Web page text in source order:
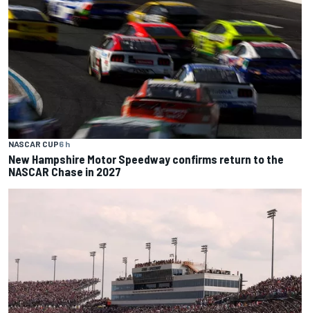
NASCAR CUP6 h
New Hampshire Motor Speedway confirms return to the
NASCAR Chase in 2027